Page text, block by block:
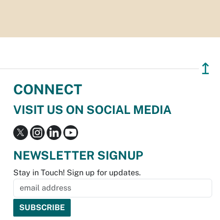
↥
CONNECT
VISIT US ON SOCIAL MEDIA
NEWSLETTER SIGNUP
Stay in Touch! Sign up for updates.